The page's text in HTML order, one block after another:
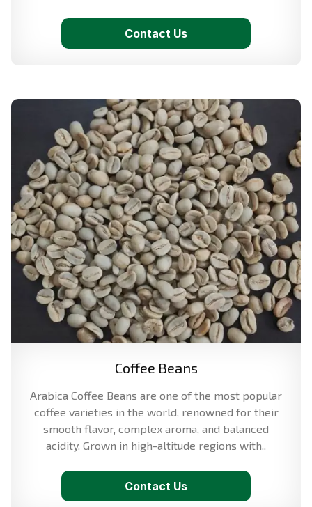
Contact Us
Coffee Beans
Arabica Coffee Beans are one of the most popular
coffee varieties in the world, renowned for their
smooth flavor, complex aroma, and balanced
acidity. Grown in high-altitude regions with..
Contact Us